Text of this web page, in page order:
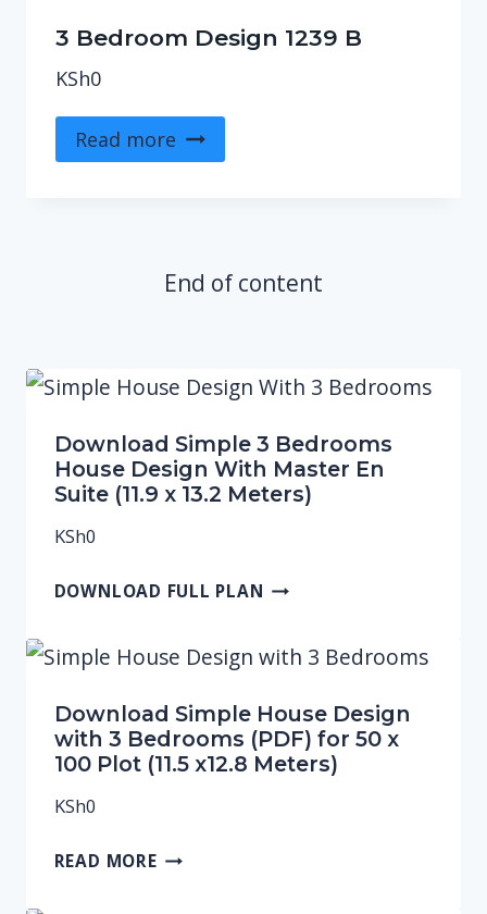
3 Bedroom Design 1239 B
KSh0
Read more
End of content
Download Simple 3 Bedrooms
House Design With Master En
Suite (11.9 x 13.2 Meters)
KSh0
DOWNLOAD FULL PLAN
Download Simple House Design
with 3 Bedrooms (PDF) for 50 x
100 Plot (11.5 x12.8 Meters)
KSh0
READ MORE